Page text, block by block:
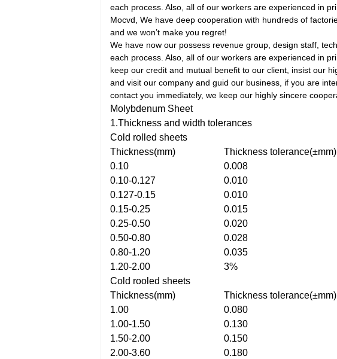
each process. Also, all of our workers are experienced in
Mocvd, We have deep cooperation with hundreds of
and we won’t make you regret!
We have now our possess revenue group, design staff,
each process. Also, all of our workers are experienced in
keep our credit and mutual benefit to our client, insist our
and visit our company and guid our business, if you are
contact you immediately, we keep our highly sincere
Molybdenum Sheet
1.Thickness and width tolerances
Cold rolled sheets
Thickness(mm)
Thickness tolerance(±mm)
0.10
0.008
0.10-0.127
0.010
0.127-0.15
0.010
0.15-0.25
0.015
0.25-0.50
0.020
0.50-0.80
0.028
0.80-1.20
0.035
1.20-2.00
3%
Cold rooled sheets
Thickness(mm)
Thickness tolerance(±mm)
1.00
0.080
1.00-1.50
0.130
1.50-2.00
0.150
2.00-3.60
0.180